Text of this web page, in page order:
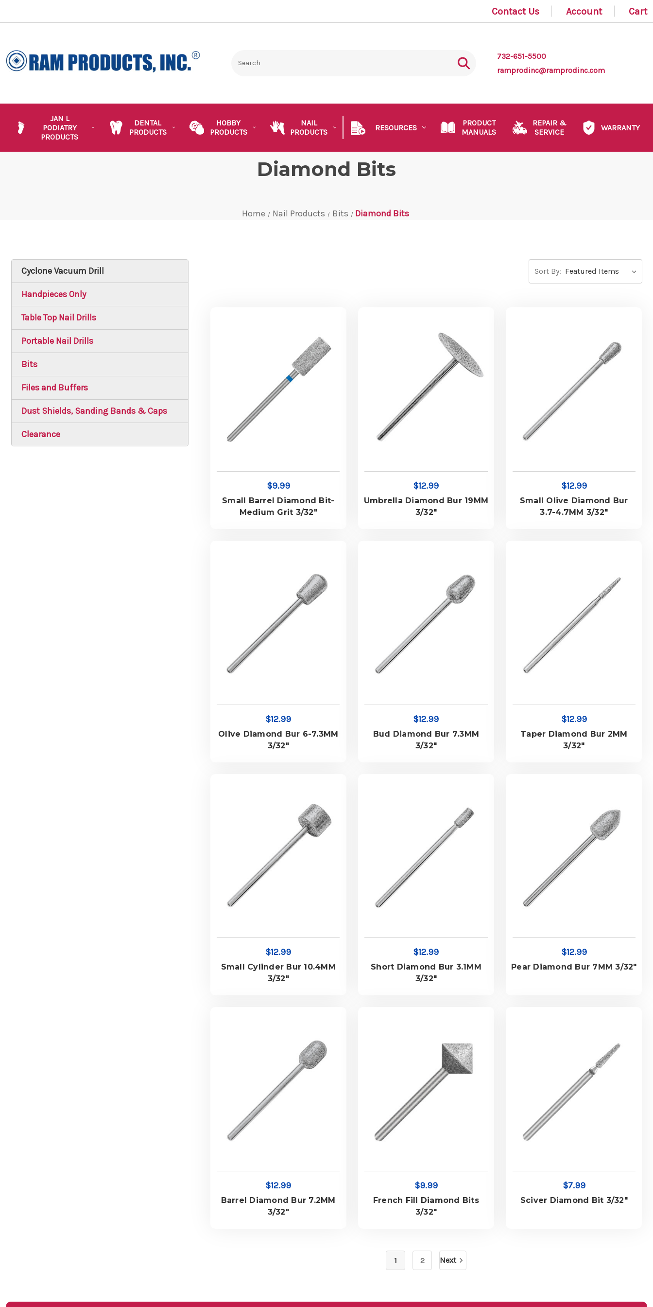
Contact Us Account Cart
732-651-5500
ramprodinc@ramprodinc.com
JAN L
PODIATRY
PRODUCTS
DENTAL
PRODUCTS
HOBBY
PRODUCTS
NAIL
PRODUCTS
RESOURCES
PRODUCT
MANUALS
REPAIR &
SERVICE
WARRANTY
Diamond Bits
Home Nail Products Bits Diamond Bits
Cyclone Vacuum Drill
Handpieces Only
Table Top Nail Drills
Portable Nail Drills
Bits
Files and Buffers
Dust Shields, Sanding Bands & Caps
Clearance
Sort By:
$9.99
Small Barrel Diamond Bit-
Medium Grit 3/32"
$12.99
Umbrella Diamond Bur 19MM
3/32"
$12.99
Small Olive Diamond Bur
3.7-4.7MM 3/32"
$12.99
Olive Diamond Bur 6-7.3MM
3/32"
$12.99
Bud Diamond Bur 7.3MM
3/32"
$12.99
Taper Diamond Bur 2MM
3/32"
$12.99
Small Cylinder Bur 10.4MM
3/32"
$12.99
Short Diamond Bur 3.1MM
3/32"
$12.99
Pear Diamond Bur 7MM 3/32"
$12.99
Barrel Diamond Bur 7.2MM
3/32"
$9.99
French Fill Diamond Bits
3/32"
$7.99
Sciver Diamond Bit 3/32"
1 2 Next